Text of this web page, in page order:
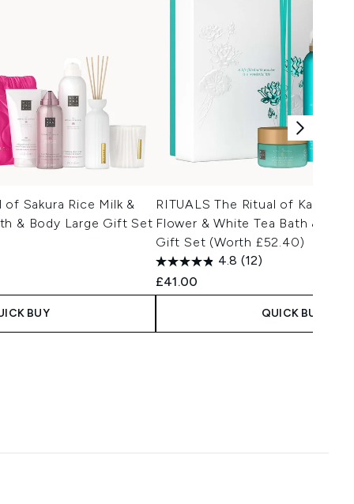
of Sakura Rice Milk &
& Body Large Gift Set
BUY
RITUALS The Ritual of Karma
Flower & White Tea Bath &
Gift Set (Worth £52.40)
4.8 (12)
£41.00
QUICK BUY